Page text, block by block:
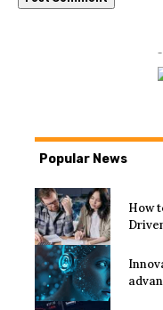
Popular News
How